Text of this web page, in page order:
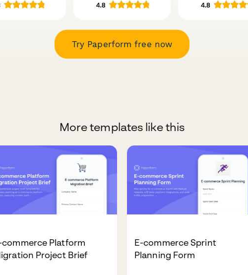
Try Paperform free now
More templates like this
commerce Platform
Project Brief
E-commerce Sprint
Planning Form